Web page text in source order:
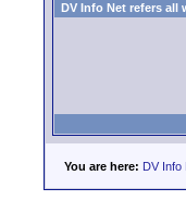
DV Info Net refers
You are here: DV Info